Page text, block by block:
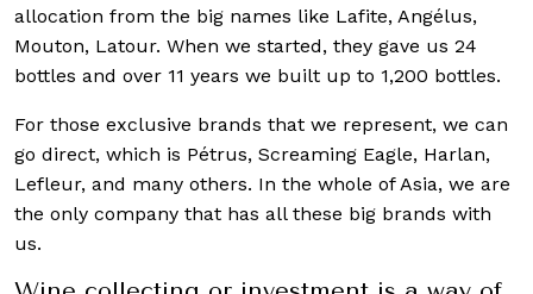
allocation from the big names like Lafite, Angélus,
Mouton, Latour. When we started, they gave us 24
bottles and over 11 years we built up to 1,200 bottles.
For those exclusive brands that we represent, we can
go direct, which is Pétrus, Screaming Eagle, Harlan,
Lefleur, and many others. In the whole of Asia, we are
the only company that has all these big brands with
us.